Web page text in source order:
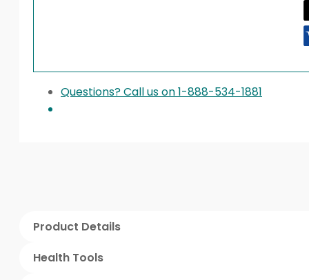
Questions? Call us on 1-888-534-1881
Product Details
Health Tools